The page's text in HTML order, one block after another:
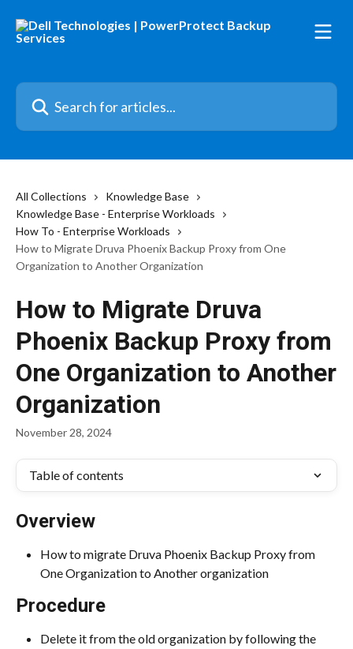
Search for articles...
All Collections
Knowledge Base
Knowledge Base - Enterprise Workloads
How To - Enterprise Workloads
How to Migrate Druva Phoenix Backup Proxy from One
Organization to Another Organization
How to Migrate Druva
Phoenix Backup Proxy from
One Organization to Another
Organization
November 28, 2024
Table of contents
Overview
How to migrate Druva Phoenix Backup Proxy from
One Organization to Another organization
Procedure
Delete it from the old organization by following the